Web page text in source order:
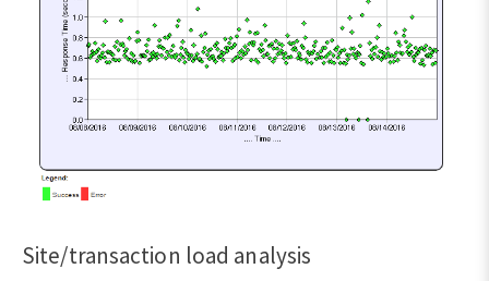
Site/transaction load analysis